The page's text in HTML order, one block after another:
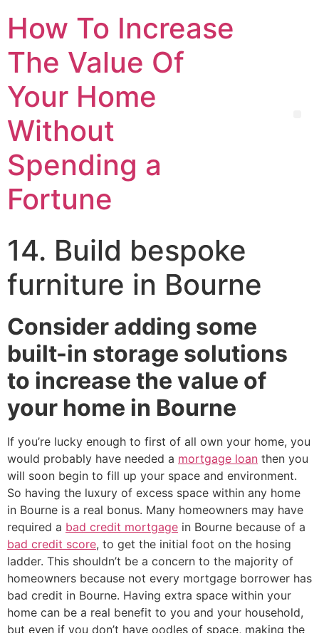
How To Increase
The Value Of
Your Home
Without
Spending a
Fortune
14. Build bespoke
furniture in Bourne
Consider adding some
built-in storage solutions
to increase the value of
your home in Bourne
If you’re lucky enough to first of all own your home, you
would probably have needed a mortgage loan then you
will soon begin to fill up your space and environment.
So having the luxury of excess space within any home
in Bourne is a real bonus. Many homeowners may have
required a bad credit mortgage in Bourne because of a
bad credit score, to get the initial foot on the hosing
ladder. This shouldn’t be a concern to the majority of
homeowners because not every mortgage borrower has
bad credit in Bourne. Having extra space within your
home can be a real benefit to you and your household,
but even if you don’t have oodles of space, making the